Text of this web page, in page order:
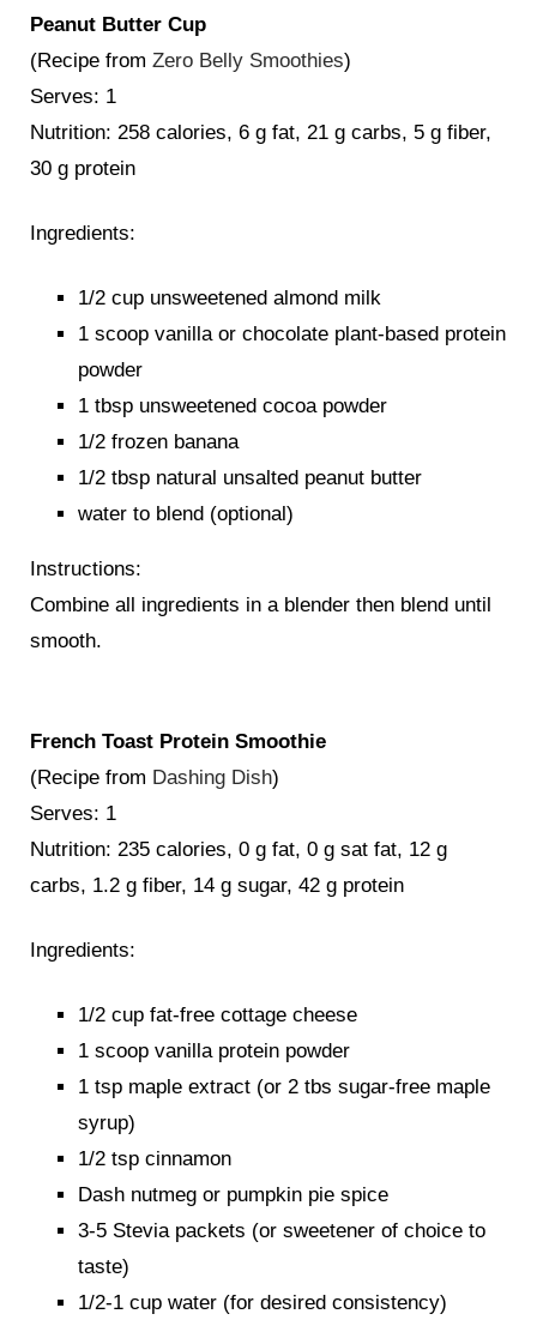
Peanut Butter Cup
(Recipe from Zero Belly Smoothies)
Serves: 1
Nutrition: 258 calories, 6 g fat, 21 g carbs, 5 g fiber,
30 g protein
Ingredients:
1/2 cup unsweetened almond milk
1 scoop vanilla or chocolate plant-based protein
powder
1 tbsp unsweetened cocoa powder
1/2 frozen banana
1/2 tbsp natural unsalted peanut butter
water to blend (optional)
Instructions:
Combine all ingredients in a blender then blend until
smooth.
French Toast Protein Smoothie
(Recipe from Dashing Dish)
Serves: 1
Nutrition: 235 calories, 0 g fat, 0 g sat fat, 12 g
carbs, 1.2 g fiber, 14 g sugar, 42 g protein
Ingredients:
1/2 cup fat-free cottage cheese
1 scoop vanilla protein powder
1 tsp maple extract (or 2 tbs sugar-free maple
syrup)
1/2 tsp cinnamon
Dash nutmeg or pumpkin pie spice
3-5 Stevia packets (or sweetener of choice to
taste)
1/2-1 cup water (for desired consistency)